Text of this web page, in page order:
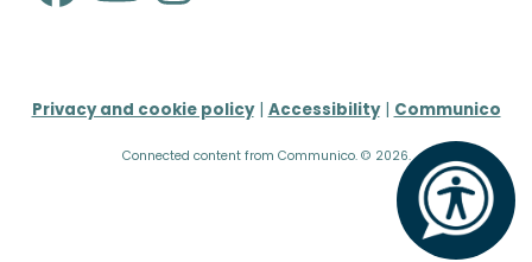
Privacy and cookie policy| Accessibility| Communico
Connected content from Communico. © 2026.